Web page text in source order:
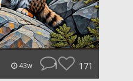
43w 1 171